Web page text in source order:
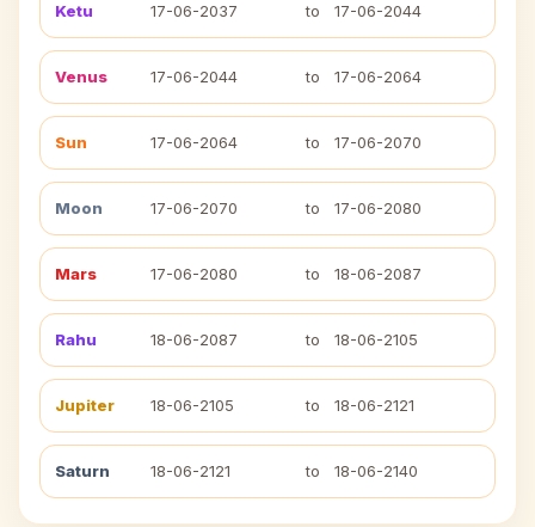
Ketu 17-06-2037 to 17-06-2044
Venus 17-06-2044 to 17-06-2064
Sun 17-06-2064 to 17-06-2070
Moon 17-06-2070 to 17-06-2080
Mars 17-06-2080 to 18-06-2087
Rahu 18-06-2087 to 18-06-2105
Jupiter 18-06-2105 to 18-06-2121
Saturn 18-06-2121 to 18-06-2140